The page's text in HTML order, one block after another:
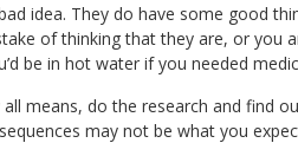
idea. They do have some good
of thinking that they are, or
be in hot water if you needed
means, do the research and find
may not be what you